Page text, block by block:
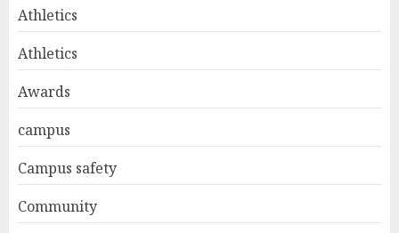
Athletics
Athletics
Awards
campus
Campus safety
Community